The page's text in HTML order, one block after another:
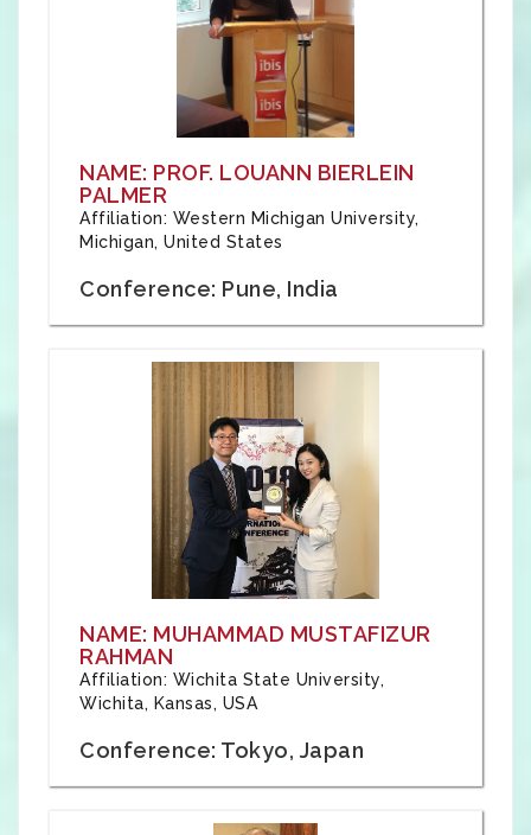
NAME: PROF. LOUANN BIERLEIN
PALMER
Affiliation: Western Michigan University,
Michigan, United States
Conference: Pune, India
NAME: MUHAMMAD MUSTAFIZUR
RAHMAN
Affiliation: Wichita State University,
Wichita, Kansas, USA
Conference: Tokyo, Japan